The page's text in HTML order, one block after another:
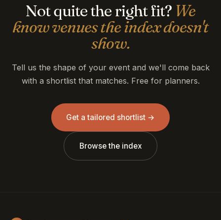
Not quite the right fit? We
know venues the index doesn't
show.
Tell us the shape of your event and we'll come back
with a shortlist that matches. Free for planners.
Get a tailored shortlist →
Browse the index